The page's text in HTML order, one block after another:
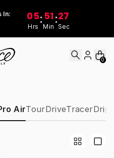
In:
05
Hrs
: 51
Min
:27
Sec
0
AirTourDriveTracerDrip